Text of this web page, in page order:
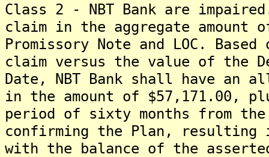
Class 2 - NBT Bank are
claim in the aggregate amount
Promissory Note and LOC.
claim versus the value of the
Date, NBT Bank shall have an
in the amount of $57,171.00,
period of sixty months from
confirming the Plan, resulting
with the balance of the